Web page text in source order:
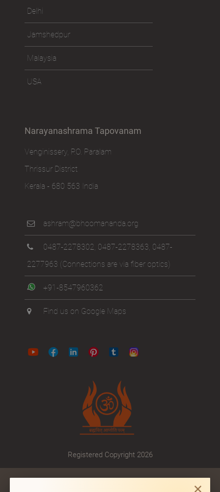
Delhi
Jamshedpur
Malaysia
USA
Narayanashrama Tapovanam
Venginissery, P.O. Paralam
Thrissur District
Kerala - 680 563 India
ashram@bhoomananda.org
0487-2278302, 0487-2278363, 0487-
2277963 (Connections are via fiber optics)
+91-8547960362
Find us on Google Maps
Registered Copyright 2026